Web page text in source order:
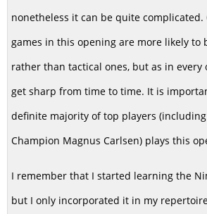
nonetheless it can be quite complicated.
games in this opening are more likely to
rather than tactical ones, but as in every
get sharp from time to time. It is
definite majority of top players
Champion Magnus Carlsen) plays this
I remember that I started learning the
but I only incorporated it in my